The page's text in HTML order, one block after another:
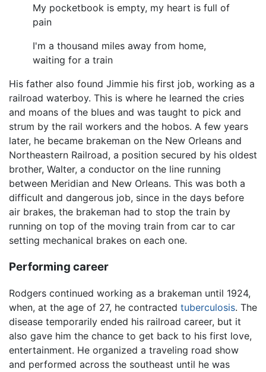
My pocketbook is empty, my heart is full of
pain
I'm a thousand miles away from home,
waiting for a train
His father also found Jimmie his first job, working as a
railroad waterboy. This is where he learned the cries
and moans of the blues and was taught to pick and
strum by the rail workers and the hobos. A few years
later, he became brakeman on the New Orleans and
Northeastern Railroad, a position secured by his oldest
brother, Walter, a conductor on the line running
between Meridian and New Orleans. This was both a
difficult and dangerous job, since in the days before
air brakes, the brakeman had to stop the train by
running on top of the moving train from car to car
setting mechanical brakes on each one.
Performing career
Rodgers continued working as a brakeman until 1924,
when, at the age of 27, he contracted tuberculosis. The
disease temporarily ended his railroad career, but it
also gave him the chance to get back to his first love,
entertainment. He organized a traveling road show
and performed across the southeast until he was